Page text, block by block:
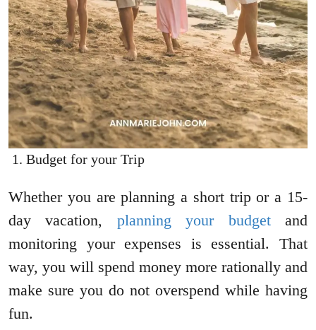
Budget for your Trip
Whether you are planning a short trip or a 15-
day vacation, planning your budgetand
monitoring your expenses is essential. That
way, you will spend money more rationally and
make sure you do not overspend while having
fun.